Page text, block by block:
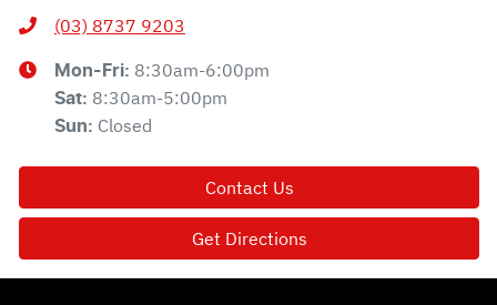
(03) 8737 9203
Mon-Fri: 8:30am-6:00pm
Sat: 8:30am-5:00pm
Sun: Closed
Contact Us
Get Directions